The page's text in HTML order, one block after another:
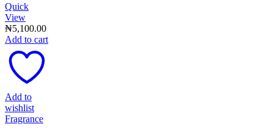
Quick
View
₦5,100.00
Add to cart
Add to
wishlist
Fragrance